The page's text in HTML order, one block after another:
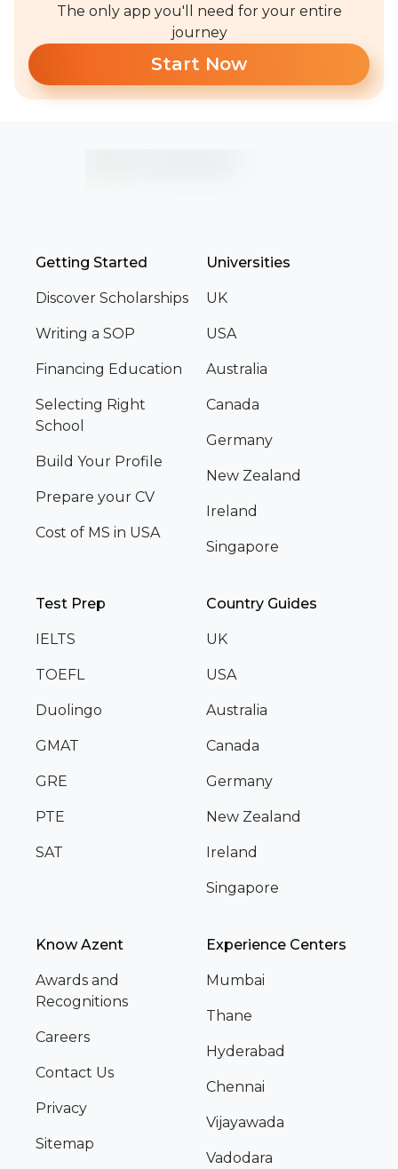
The only app you'll need for your entire
journey
Start Now
Getting Started
Discover Scholarships
Writing a SOP
Financing Education
Selecting Right
School
Build Your Profile
Prepare your CV
Cost of MS in USA
Universities
UK
USA
Australia
Canada
Germany
New Zealand
Ireland
Singapore
Test Prep
IELTS
TOEFL
Duolingo
GMAT
GRE
PTE
SAT
Country Guides
UK
USA
Australia
Canada
Germany
New Zealand
Ireland
Singapore
Know Azent
Awards and
Recognitions
Careers
Contact Us
Privacy
Sitemap
Experience Centers
Mumbai
Thane
Hyderabad
Chennai
Vijayawada
Vadodara